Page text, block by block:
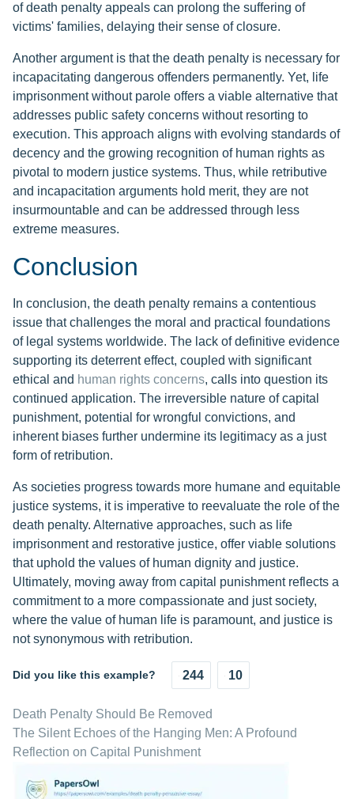
of death penalty appeals can prolong the suffering of
victims' families, delaying their sense of closure.
Another argument is that the death penalty is necessary for
incapacitating dangerous offenders permanently. Yet, life
imprisonment without parole offers a viable alternative that
addresses public safety concerns without resorting to
execution. This approach aligns with evolving standards of
decency and the growing recognition of human rights as
pivotal to modern justice systems. Thus, while retributive
and incapacitation arguments hold merit, they are not
insurmountable and can be addressed through less
extreme measures.
Conclusion
In conclusion, the death penalty remains a contentious
issue that challenges the moral and practical foundations
of legal systems worldwide. The lack of definitive evidence
supporting its deterrent effect, coupled with significant
ethical and human rights concerns, calls into question its
continued application. The irreversible nature of capital
punishment, potential for wrongful convictions, and
inherent biases further undermine its legitimacy as a just
form of retribution.
As societies progress towards more humane and equitable
justice systems, it is imperative to reevaluate the role of the
death penalty. Alternative approaches, such as life
imprisonment and restorative justice, offer viable solutions
that uphold the values of human dignity and justice.
Ultimately, moving away from capital punishment reflects a
commitment to a more compassionate and just society,
where the value of human life is paramount, and justice is
not synonymous with retribution.
Did you like this example? 244 10
Death Penalty Should Be Removed
The Silent Echoes of the Hanging Men: A Profound
Reflection on Capital Punishment